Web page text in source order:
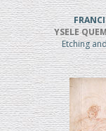
YSELE
Etching